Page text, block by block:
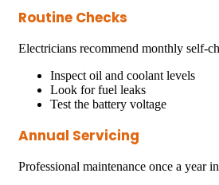
Routine Checks
Electricians recommend monthly self-
Inspect oil and coolant levels
Look for fuel leaks
Test the battery voltage
Annual Servicing
Professional maintenance once a year